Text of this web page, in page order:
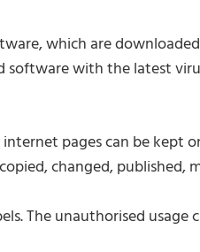
which are
software with the latest
pages can be kept
changed,
The unauthorised